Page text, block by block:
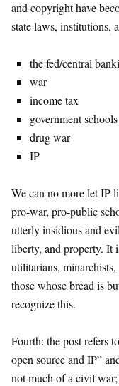
and copyright have
state laws, institutions,
the fed/central
war
income tax
government schools
drug war
IP
We can no more let IP
pro-war, pro-public
utterly insidious and
liberty, and property. It
utilitarians,
those whose bread is
recognize this.
Fourth: the post refers
open source and IP”
not much of a civil